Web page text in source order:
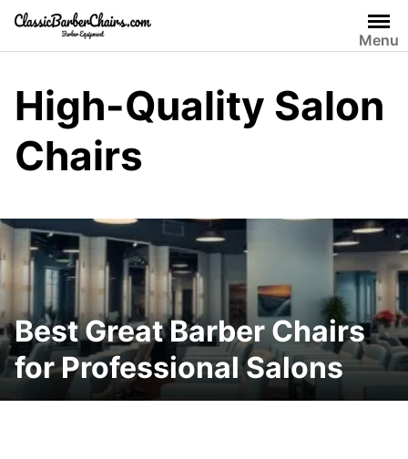
Skip
content
Menu
High-Quality Salon
Chairs
Best Great Barber Chairs
for Professional Salons